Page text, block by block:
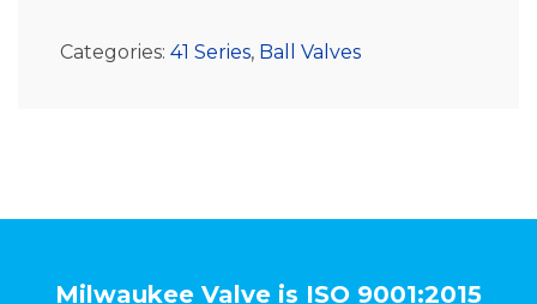
Categories: 41 Series, Ball Valves
Milwaukee Valve is ISO 9001:2015